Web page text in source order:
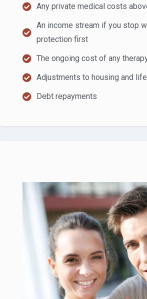
Any private medical costs
An income stream if you stop
protection first
The ongoing cost of any
Adjustments to housing and
Debt repayments